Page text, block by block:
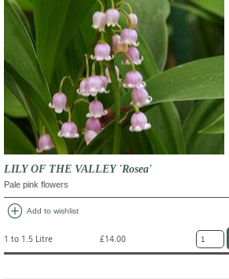
LILY OF THE VALLEY 'Rosea'
Pale pink flowers
add_circle Add to wishlist
1 to 1.5 Litre £14.00